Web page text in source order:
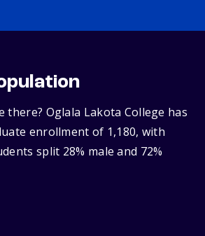
there? Oglala Lakota College has
enrollment of 1,180, with
split 28% male and 72%